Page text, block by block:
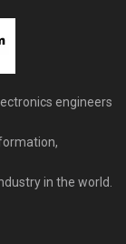
engineers
in the world.